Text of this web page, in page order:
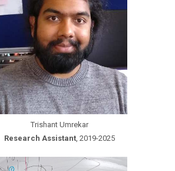
Trishant Umrekar
Research Assistant, 2019-2025